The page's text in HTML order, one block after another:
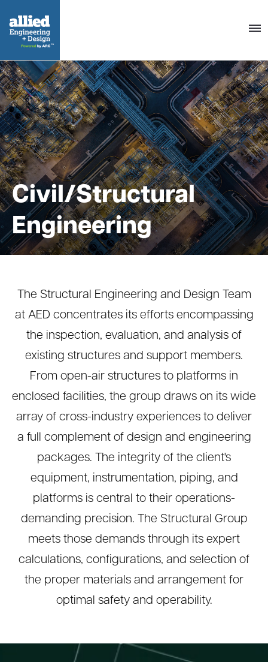
Civil/Structural
Engineering
The Structural Engineering and Design Team
at AED concentrates its efforts encompassing
the inspection, evaluation, and analysis of
existing structures and support members.
From open-air structures to platforms in
enclosed facilities, the group draws on its wide
array of cross-industry experiences to deliver
a full complement of design and engineering
packages. The integrity of the client's
equipment, instrumentation, piping, and
platforms is central to their operations-
demanding precision. The Structural Group
meets those demands through its expert
calculations, configurations, and selection of
the proper materials and arrangement for
optimal safety and operability.